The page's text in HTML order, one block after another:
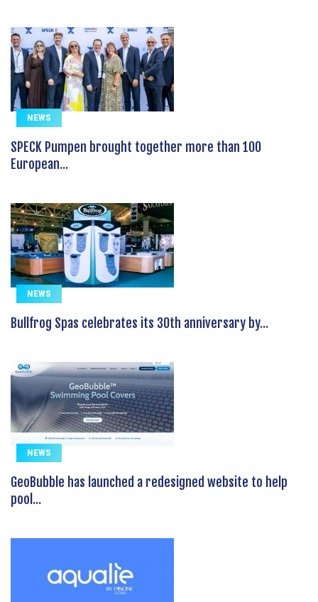
NEWS
SPECK Pumpen brought together more than 100
European...
NEWS
Bullfrog Spas celebrates its 30th anniversary by...
NEWS
GeoBubble has launched a redesigned website to help
pool...